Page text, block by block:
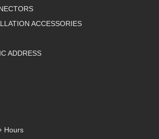
ACCESSORIES
ADDRESS
Hours